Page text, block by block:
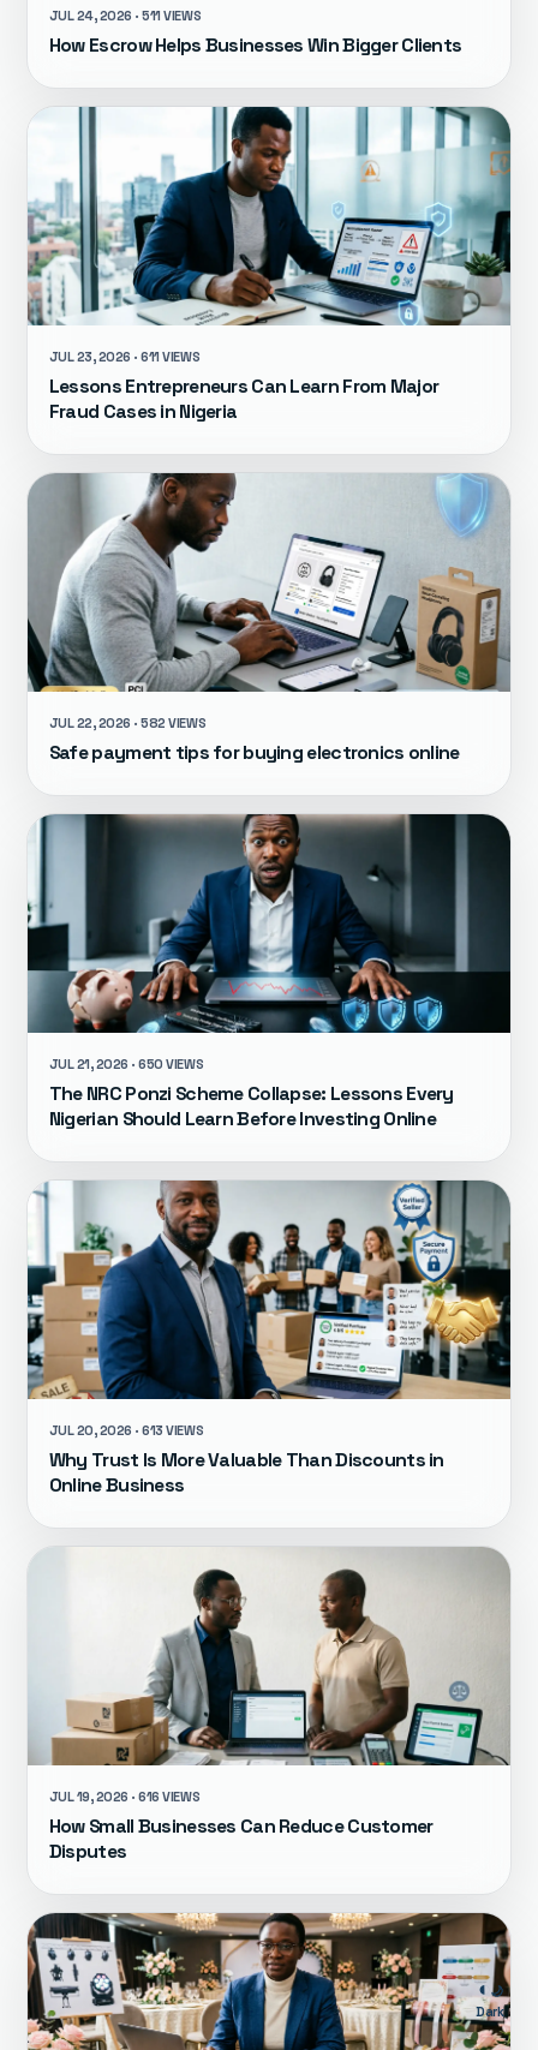
🌙
Dark
JUL 24, 2026 · 511 VIEWS
How Escrow Helps Businesses Win Bigger Clients
JUL 23, 2026 · 611 VIEWS
Lessons Entrepreneurs Can Learn From Major
Fraud Cases in Nigeria
JUL 22, 2026 · 582 VIEWS
Safe payment tips for buying electronics online
JUL 21, 2026 · 650 VIEWS
The NRC Ponzi Scheme Collapse: Lessons Every
Nigerian Should Learn Before Investing Online
JUL 20, 2026 · 613 VIEWS
Why Trust Is More Valuable Than Discounts in
Online Business
JUL 19, 2026 · 616 VIEWS
How Small Businesses Can Reduce Customer
Disputes